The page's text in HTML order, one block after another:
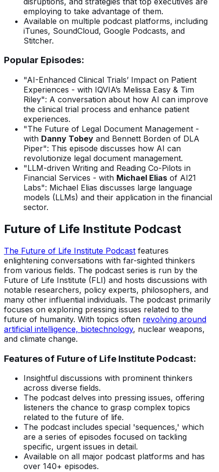
employing to take advantage of them.
Available on multiple podcast platforms, including
iTunes, SoundCloud, Google Podcasts, and
Stitcher.
Popular Episodes:
"AI-Enhanced Clinical Trials’ Impact on Patient
Experiences - with IQVIA’s Melissa Easy & Tim
Riley": A conversation about how AI can improve
the clinical trial process and enhance patient
experiences.
"The Future of Legal Document Management -
with Danny Tobey and Bennett Borden of DLA
Piper": This episode discusses how AI can
revolutionize legal document management.
"LLM-driven Writing and Reading Co-Pilots in
Financial Services - with Michael Elias of AI21
Labs": Michael Elias discusses large language
models (LLMs) and their application in the financial
sector.
Future of Life Institute Podcast
The Future of Life Institute Podcast features
enlightening conversations with far-sighted thinkers
from various fields. The podcast series is run by the
Future of Life Institute (FLI) and hosts discussions with
notable researchers, policy experts, philosophers, and
many other influential individuals. The podcast primarily
focuses on exploring pressing issues related to the
future of humanity. With topics often revolving around
artificial intelligence, biotechnology, nuclear weapons,
and climate change.
Features of Future of Life Institute Podcast:
Insightful discussions with prominent thinkers
across diverse fields.
The podcast delves into pressing issues, offering
listeners the chance to grasp complex topics
related to the future of life.
The podcast includes special 'sequences,' which
are a series of episodes focused on tackling
specific, urgent issues in detail.
Available on all major podcast platforms and has
over 140+ episodes.